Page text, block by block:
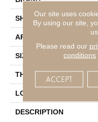
SHAPE
APPLICATION
SIZE
THICKNESS
LOOK
DESCRIPTION
Our site uses
By using our site,
Please read our
conditions
ACCEPT